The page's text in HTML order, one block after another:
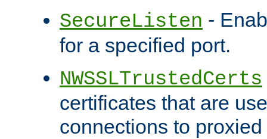
SecureListen -
for a specified port.
NWSSLTrustedCerts
certificates that are
connections to